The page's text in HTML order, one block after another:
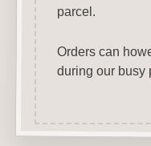
parcel.
Orders can
during our busy